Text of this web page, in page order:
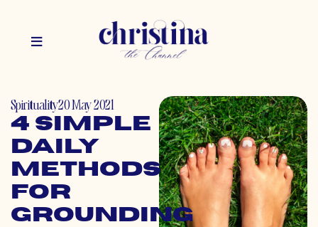
Spirituality20 May 2021
4 Simple
Daily
Methods
for
Grounding